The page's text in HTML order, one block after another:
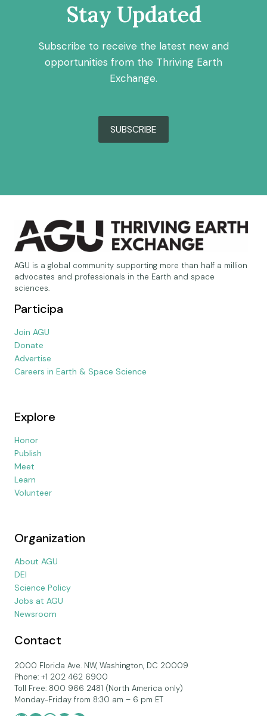
Stay Updated
Subscribe to receive the latest new and
opportunities from the Thriving Earth
Exchange.
SUBSCRIBE
AGU is a global community supporting more than half a million
advocates and professionals in the Earth and space
sciences.
Participa
Join AGU
Donate
Advertise
Careers in Earth & Space Science
Explore
Honor
Publish
Meet
Learn
Volunteer
Organization
About AGU
DEI
Science Policy
Jobs at AGU
Newsroom
Contact
2000 Florida Ave. NW, Washington, DC 20009
Phone: +1 202 462 6900
Toll Free: 800 966 2481 (North America only)
Monday-Friday from 8:30 am – 6 pm ET